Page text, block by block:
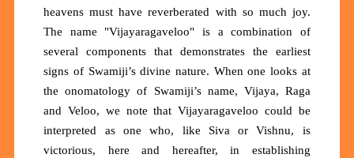
heavens must have reverberated with so much joy.
The name "Vijayaragaveloo" is a combination of
several components that demonstrates the earliest
signs of Swamiji’s divine nature. When one looks at
the onomatology of Swamiji’s name, Vijaya, Raga
and Veloo, we note that Vijayaragaveloo could be
interpreted as one who, like Siva or Vishnu, is
victorious, here and hereafter, in establishing